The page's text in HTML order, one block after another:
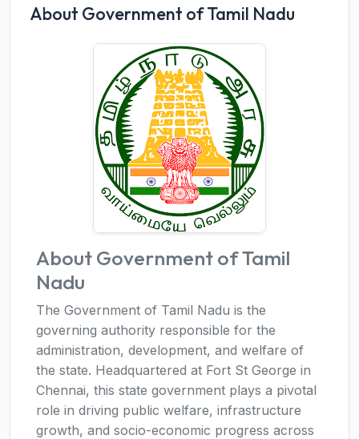
About Government of Tamil Nadu
About Government of Tamil
Nadu
The Government of Tamil Nadu is the
governing authority responsible for the
administration, development, and welfare of
the state. Headquartered at Fort St George in
Chennai, this state government plays a pivotal
role in driving public welfare, infrastructure
growth, and socio-economic progress across